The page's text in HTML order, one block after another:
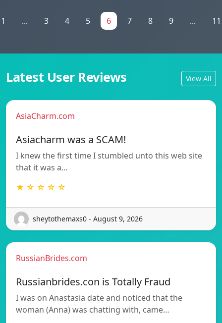
1 ... 3 4 5 6 7 8 9 ... 11
Latest User Reviews View All
AsiaCharm.com
Asiacharm was a SCAM!
I knew the first time I stumbled unto this web site
that it was a…
★ ☆ ☆ ☆ ☆
sheytothemaxs0 - August 9, 2026
RussianBrides.com
Russianbrides.con is Totally Fraud
I was on Anastasia date and noticed that the
woman (Anna) was chatting with, came…